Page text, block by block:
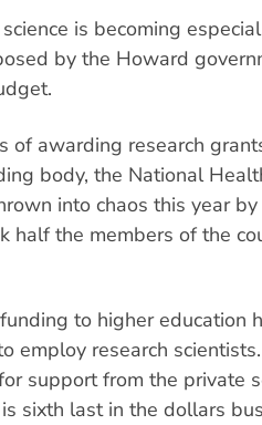
is becoming
by the Howard
of awarding research
body, the National
into chaos this year
half the members of the
to higher education
employ research
support from the private
sixth last in the dollars